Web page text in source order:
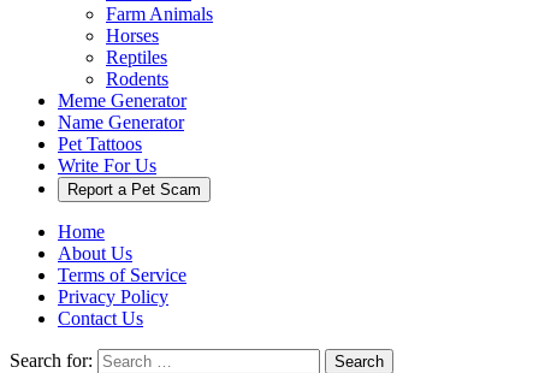
Farm Animals
Horses
Reptiles
Rodents
Meme Generator
Name Generator
Pet Tattoos
Write For Us
Report a Pet Scam
Home
About Us
Terms of Service
Privacy Policy
Contact Us
Search for: Search